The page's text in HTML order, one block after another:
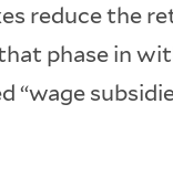
reduce the
phase in
“wage